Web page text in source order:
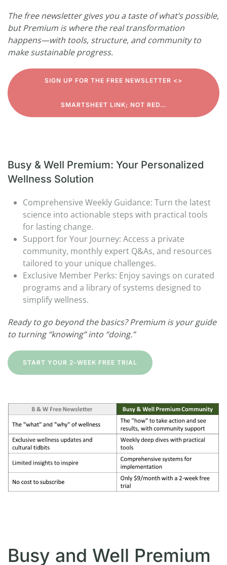
The free newsletter gives you a taste of what’s possible,
but Premium is where the real transformation
happens—with tools, structure, and community to
make sustainable progress.
SIGN UP FOR THE FREE NEWSLETTER <>
SMARTSHEET LINK; NOT RED…
Busy & Well Premium: Your Personalized
Wellness Solution
Comprehensive Weekly Guidance: Turn the latest
science into actionable steps with practical tools
for lasting change.
Support for Your Journey: Access a private
community, monthly expert Q&As, and resources
tailored to your unique challenges.
Exclusive Member Perks: Enjoy savings on curated
programs and a library of systems designed to
simplify wellness.
Ready to go beyond the basics? Premium is your guide
to turning “knowing” into “doing.”
START YOUR 2-WEEK FREE TRIAL
Busy and Well Premium